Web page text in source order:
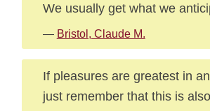
We usually get what we
— Bristol, Claude M.
If pleasures are greatest in
just remember that this is